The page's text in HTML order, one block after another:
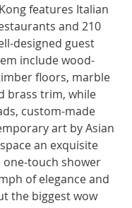
features Italian
and 210
designed guest
include wood-
floors, marble
brass trim, while
custom-made
art by Asian
an exquisite
one-touch shower
of elegance and
the biggest wow